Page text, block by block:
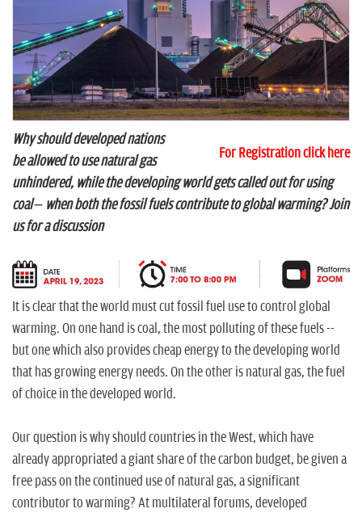
For Registration click here
Why should developed nations
be allowed to use natural gas
unhindered, while the developing world gets called out for using
coal – when both the fossil fuels contribute to global warming? Join
us for a discussion
It is clear that the world must cut fossil fuel use to control global
warming. On one hand is coal, the most polluting of these fuels --
but one which also provides cheap energy to the developing world
that has growing energy needs. On the other is natural gas, the fuel
of choice in the developed world.
Our question is why should countries in the West, which have
already appropriated a giant share of the carbon budget, be given a
free pass on the continued use of natural gas, a significant
contributor to warming? At multilateral forums, developed